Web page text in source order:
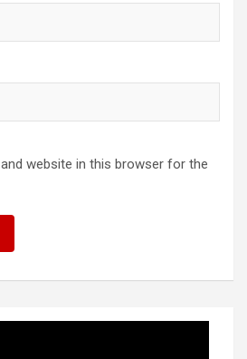
website in this browser for the